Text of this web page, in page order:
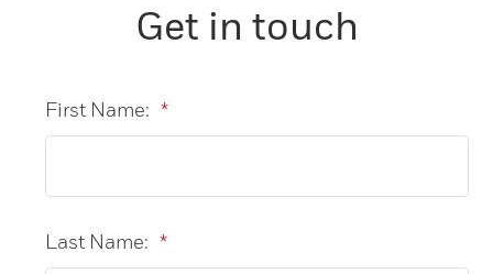
Get in touch
*
First Name:
*
Last Name: